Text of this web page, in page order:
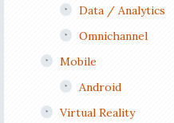
Data / Analytics
Omnichannel
Mobile
Android
Virtual Reality